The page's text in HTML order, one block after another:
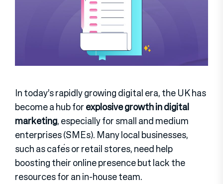
In today’s rapidly growing digital era, the UK has
become a hub forexplosive growth in digital
marketing, especially for small and medium
enterprises (SMEs). Many local businesses,
such as cafés or retail stores, need help
boosting their online presence but lack the
resources for an in-house team.